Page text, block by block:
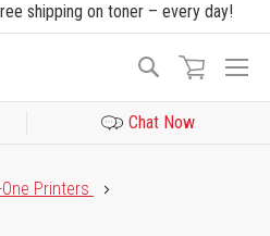
shipping on toner – every day!
Search
Chat Now
Printers